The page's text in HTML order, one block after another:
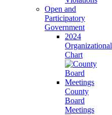
Open and
Participatory
Government
2024
Organizational
Chart
County
Board
Meetings